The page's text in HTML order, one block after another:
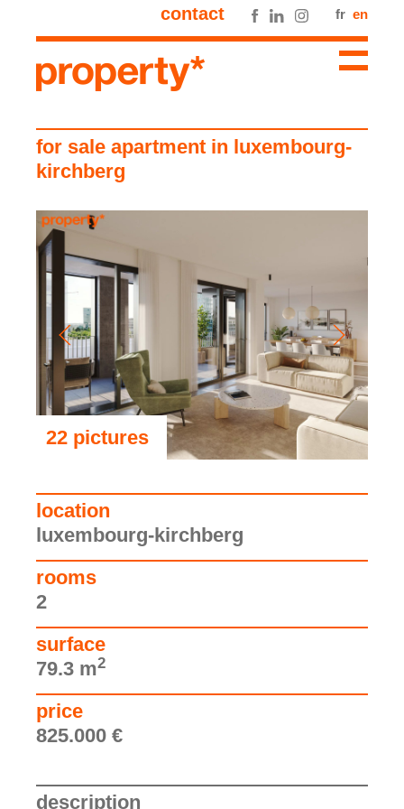
contact fr en
for sale apartment in luxembourg-
kirchberg
22 pictures
location
luxembourg-kirchberg
rooms
2
surface
79.3 m2
price
825.000 €
description